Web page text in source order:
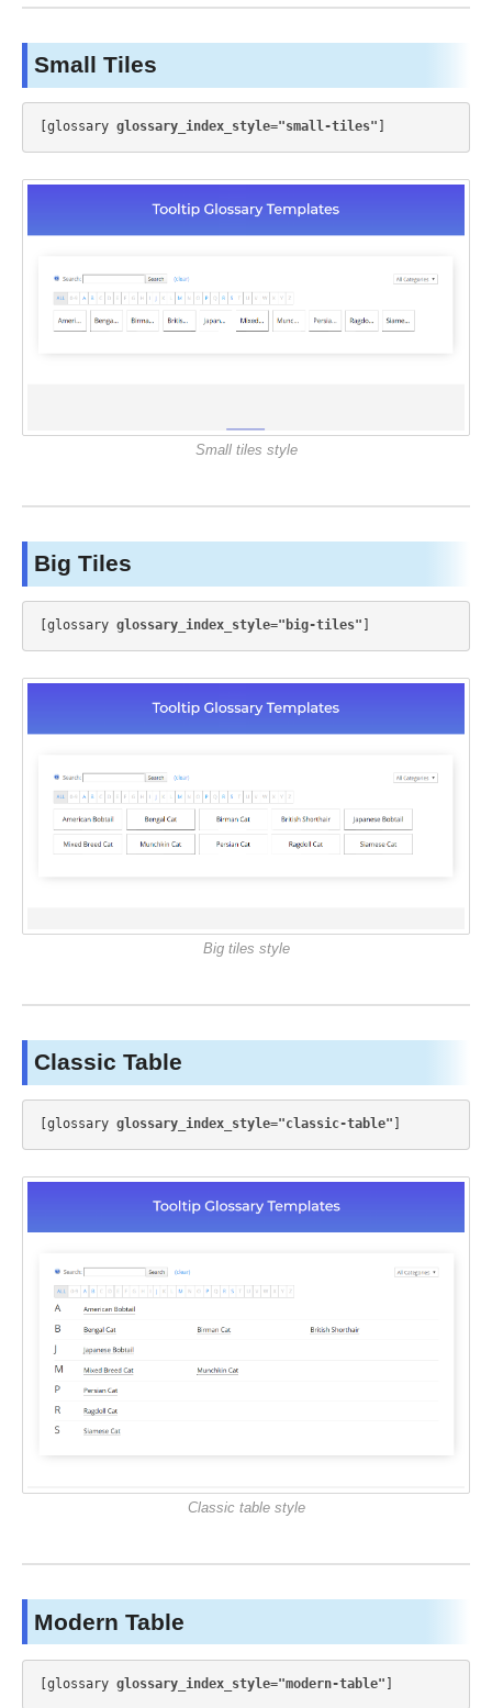
Small Tiles
[glossary glossary_index_style="small-tiles"
Small tiles style
Big Tiles
[glossary glossary_index_style="big-tiles"
Big tiles style
Classic Table
[glossary glossary_index_style="classic-table"
Classic table style
Modern Table
[glossary glossary_index_style="modern-table"